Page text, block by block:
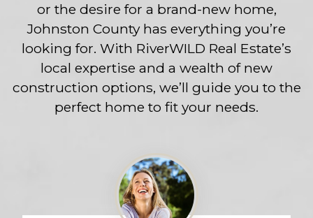
or the desire for a brand-new home,
Johnston County has everything you’re
looking for. With RiverWILD Real Estate’s
local expertise and a wealth of new
construction options, we’ll guide you to the
perfect home to fit your needs.